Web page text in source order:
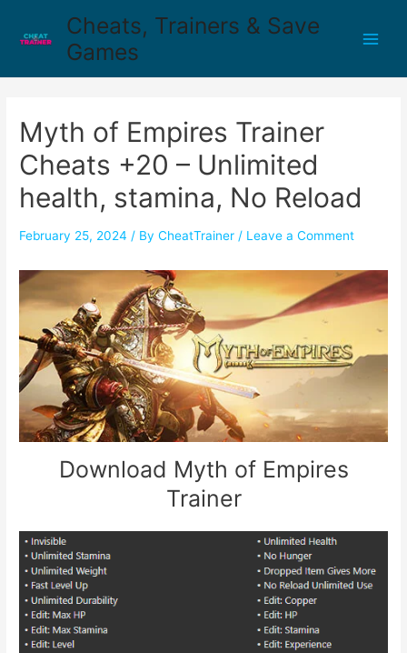
Cheats, Trainers & Save
Games
Myth of Empires Trainer
Cheats +20 – Unlimited
health, stamina, No Reload
February 25, 2024 / ByCheatTrainer / Leave a Comment
Download Myth of Empires
Trainer